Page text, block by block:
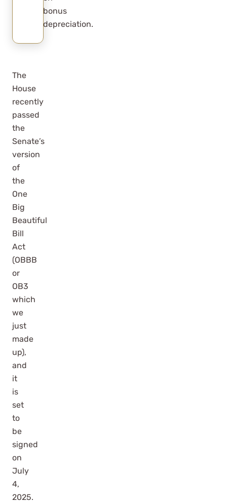
bonus
depreciation.
The
House
recently
passed
the
Senate’s
version
of
the
One
Big
Beautiful
Bill
Act
(OBBB
or
OB3
which
we
just
made
up),
and
it
is
set
to
be
signed
on
July
4,
2025.